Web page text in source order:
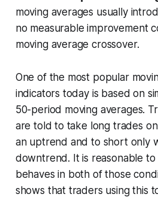
moving averages usually
no measurable improvement
moving average crossover.
One of the most popular
indicators today is based on
50-period moving averages.
are told to take long trades
an uptrend and to short only
downtrend. It is reasonable
behaves in both of those
shows that traders using this